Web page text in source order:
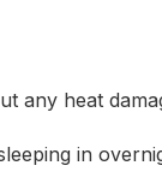
any heat
in